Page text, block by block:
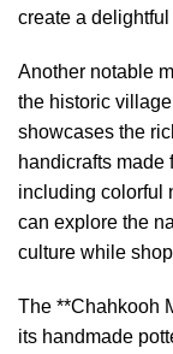
create a
Another notable
the historic
showcases the
handicrafts made
including colorful
can explore the
culture while
The **Chahkooh
its handmade